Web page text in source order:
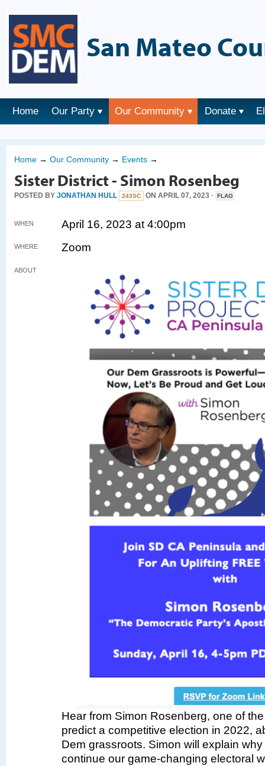
San Mateo
Home Our Party Our Community Donate
Home → Our Community → Events →
Sister District - Simon Rosenbeg
POSTED BY JONATHAN HULL 243SC ON APRIL 07, 2023 · FLAG
WHEN April 16, 2023 at 4:00pm
WHERE Zoom
ABOUT
Hear from Simon Rosenberg, one of
predict a competitive election in 2022,
Dem grassroots. Simon will explain
continue our game-changing electoral